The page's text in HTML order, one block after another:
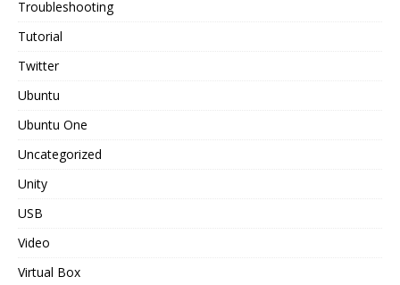
Troubleshooting
Tutorial
Twitter
Ubuntu
Ubuntu One
Uncategorized
Unity
USB
Video
Virtual Box